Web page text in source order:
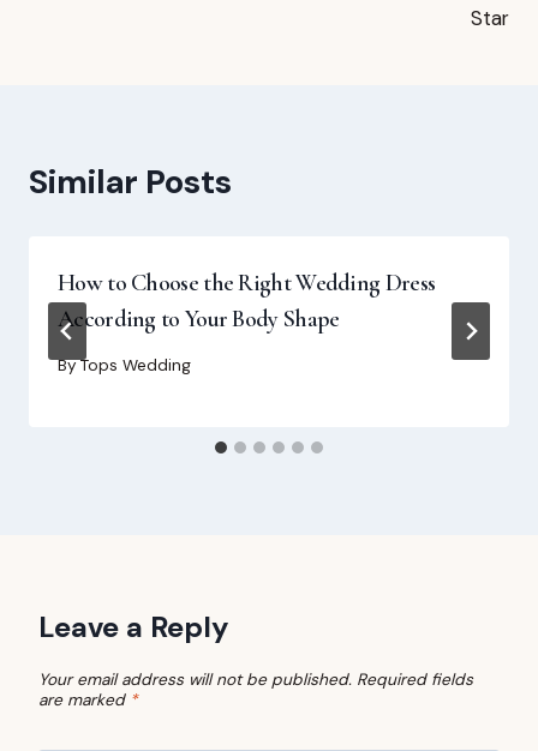
Star
Similar Posts
How to Choose the Right Wedding Dress
According to Your Body Shape
ByTops Wedding
Leave a Reply
Your email address will not be published. Required fields
are marked *